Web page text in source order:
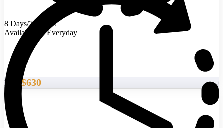
8 Days/7 Nights
Availability : Everyday
From $630